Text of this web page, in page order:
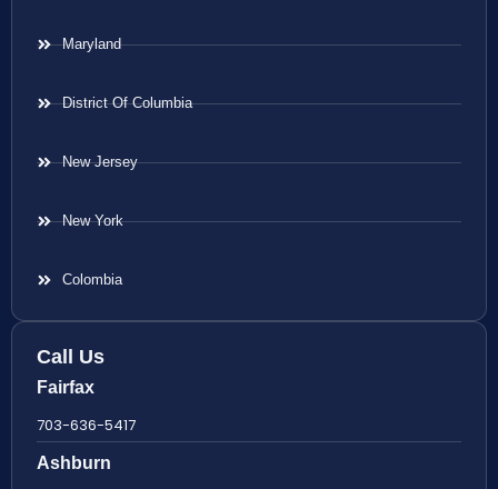
Maryland
District Of Columbia
New Jersey
New York
Colombia
Call Us
Fairfax
703-636-5417
Ashburn